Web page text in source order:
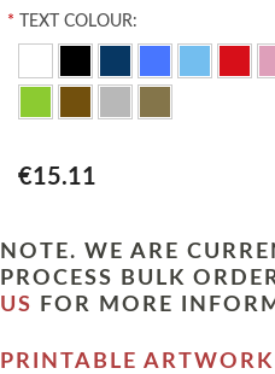
* TEXT COLOUR:
€15.11
NOTE. WE ARE
PROCESS BULK
US
FOR MORE
PRINTABLE